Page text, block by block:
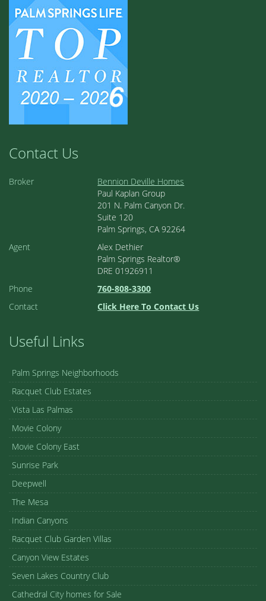
Contact Us
Broker
Bennion Deville Homes
Paul Kaplan Group
201 N. Palm Canyon Dr.
Suite 120
Palm Springs, CA 92264
Agent
Alex Dethier
Palm Springs Realtor®
DRE 01926911
Phone
760-808-3300
Contact
Click Here To Contact Us
Useful Links
Palm Springs Neighborhoods
Racquet Club Estates
Vista Las Palmas
Movie Colony
Movie Colony East
Sunrise Park
Deepwell
The Mesa
Indian Canyons
Racquet Club Garden Villas
Canyon View Estates
Seven Lakes Country Club
Cathedral City homes for Sale